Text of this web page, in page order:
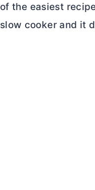
the easiest
cooker and it